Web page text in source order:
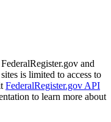
and
is limited to access to
FederalRegister.gov API
to learn more about